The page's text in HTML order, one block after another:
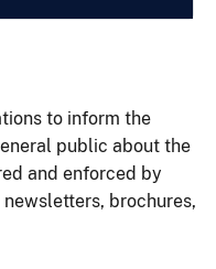
to inform the
public about the
and enforced by
brochures,